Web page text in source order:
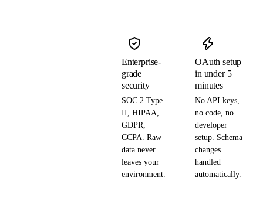
Enterprise-
grade
security
SOC 2 Type
II, HIPAA,
GDPR,
CCPA. Raw
data never
leaves your
environment.
OAuth setup
in under 5
minutes
No API keys,
no code, no
developer
setup. Schema
changes
handled
automatically.